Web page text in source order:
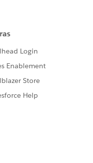
vl:v){
=
=